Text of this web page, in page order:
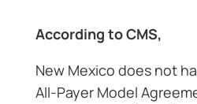
According to CMS,
New Mexico does not
All-Payer Model